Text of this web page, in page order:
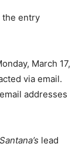
the entry
March 17,
via email.
addresses
Santana’s lead